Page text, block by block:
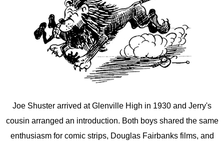
Joe Shuster arrived at Glenville High in 1930 and Jerry's
cousin arranged an introduction. Both boys shared the same
enthusiasm for comic strips, Douglas Fairbanks films, and